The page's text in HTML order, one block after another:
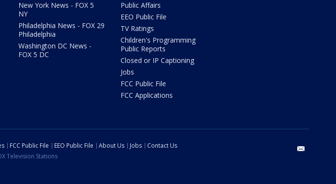
New York News - FOX 5
NY
Philadelphia News - FOX 29
Philadelphia
Washington DC News -
FOX 5 DC
Public Affairs
EEO Public File
TV Ratings
Children's Programming
Public Reports
Closed or IP Captioning
Jobs
FCC Public File
FCC Applications
FCC Public File EEO Public File About Us Jobs
Contact Us
Television Stations